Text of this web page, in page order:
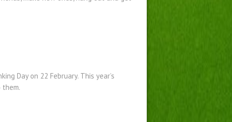
Day on 22 February. This year’s
them.